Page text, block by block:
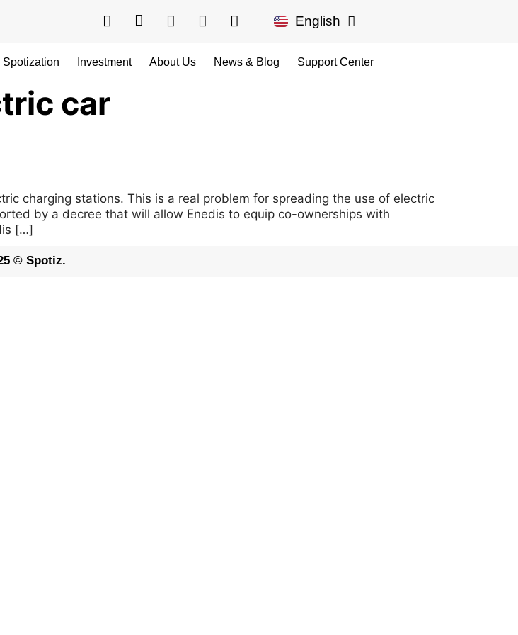
English
Français
Spotization Investment About Us News & Blog Support Center
car
charging stations. This is a real problem for spreading the use of electric
by a decree that will allow Enedis to equip co-ownerships with
[…]
© Spotiz.